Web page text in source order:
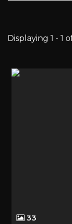
Displaying 1 - 1
33